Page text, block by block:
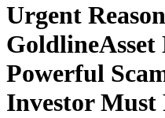
Urgent
GoldlineAsset
Powerful
Investor Must